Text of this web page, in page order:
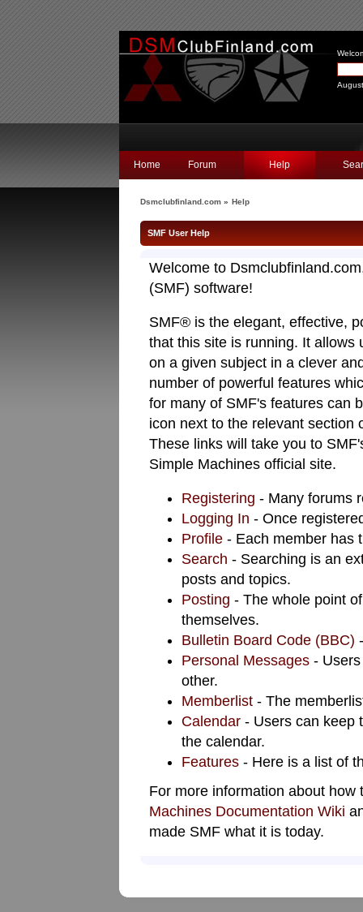
Home Forum Help
Dsmclubfinland.com» Help
SMF User Help
Welcome to
(SMF) software!
SMF® is the elegant, effective,
that this site is running. It allows
on a given subject in a clever
number of powerful features
for many of SMF's features can
icon next to the relevant section
These links will take you to
Simple Machines official site.
Registering - Many forums
Logging In - Once
Profile - Each member has
Search - Searching is an
posts and topics.
Posting - The whole point
themselves.
Bulletin Board Code (BBC)
Personal Messages -
other.
Memberlist - The
Calendar - Users can keep
the calendar.
Features - Here is a list of
For more information about
Machines Documentation Wiki
made SMF what it is today.